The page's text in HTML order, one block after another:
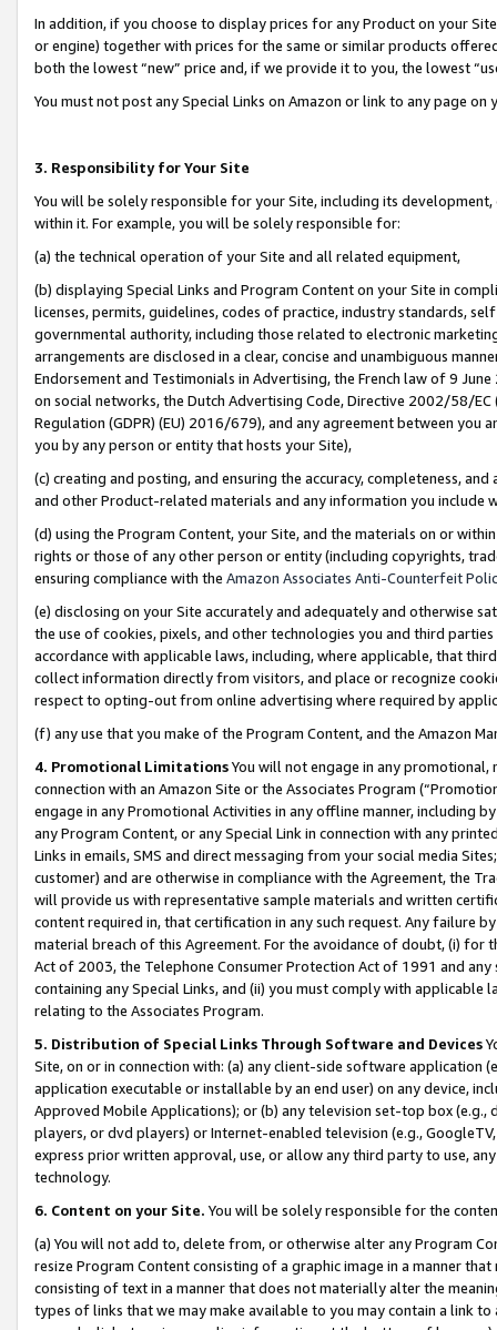
In addition, if you choose to display prices for any Product on your
or engine) together with prices for the same or similar products
both the lowest “new” price and, if we provide it to you, the lowest
You must not post any Special Links on Amazon or link to any page
3. Responsibility for Your Site
You will be solely responsible for your Site, including its
within it. For example, you will be solely responsible for:
(a) the technical operation of your Site and all related equipment,
(b) displaying Special Links and Program Content on your Site in
licenses, permits, guidelines, codes of practice, industry standards,
governmental authority, including those related to electronic
arrangements are disclosed in a clear, concise and unambiguous
Endorsement and Testimonials in Advertising, the French law of 9
on social networks, the Dutch Advertising Code, Directive 2002/58/
Regulation (GDPR) (EU) 2016/679), and any agreement between
you by any person or entity that hosts your Site),
(c) creating and posting, and ensuring the accuracy, completeness,
and other Product-related materials and any information you include
(d) using the Program Content, your Site, and the materials on or
rights or those of any other person or entity (including copyrights,
ensuring compliance with the Amazon Associates Anti-Counterfeit
(e) disclosing on your Site accurately and adequately and otherwise
the use of cookies, pixels, and other technologies you and third
accordance with applicable laws, including, where applicable, that
collect information directly from visitors, and place or recognize
respect to opting-out from online advertising where required by
(f) any use that you make of the Program Content, and the Amazon
4. Promotional LimitationsYou will not engage in any
connection with an Amazon Site or the Associates Program
engage in any Promotional Activities in any offline manner, including
any Program Content, or any Special Link in connection with any
Links in emails, SMS and direct messaging from your social media
customer) and are otherwise in compliance with the Agreement, the
will provide us with representative sample materials and written
content required in, that certification in any such request. Any failure
material breach of this Agreement. For the avoidance of doubt, (i) for
Act of 2003, the Telephone Consumer Protection Act of 1991 and
containing any Special Links, and (ii) you must comply with
relating to the Associates Program.
5. Distribution of Special Links Through Software and Devices
Site, on or in connection with: (a) any client-side software application
application executable or installable by an end user) on any device,
Approved Mobile Applications); or (b) any television set-top box
players, or dvd players) or Internet-enabled television (e.g.,
express prior written approval, use, or allow any third party to use,
technology.
6. Content on your Site. You will be solely responsible for the
(a) You will not add to, delete from, or otherwise alter any Program
resize Program Content consisting of a graphic image in a manner
consisting of text in a manner that does not materially alter the
types of links that we may make available to you may contain a link